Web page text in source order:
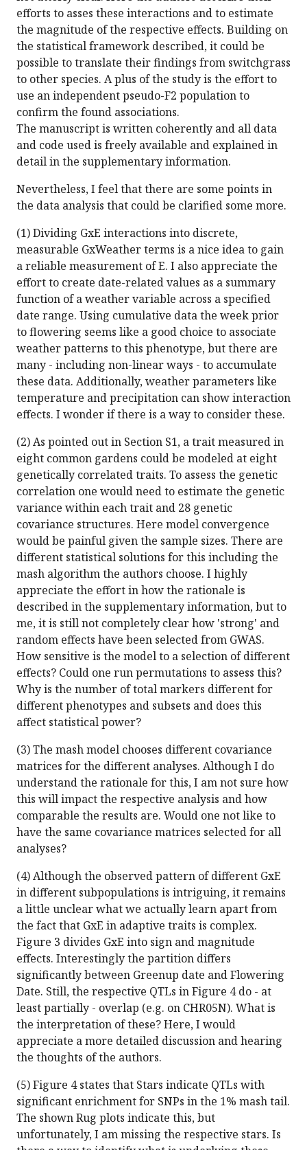
efforts to asses these interactions and to estimate
the magnitude of the respective effects. Building on
the statistical framework described, it could be
possible to translate their findings from switchgrass
to other species. A plus of the study is the effort to
use an independent pseudo-F2 population to
confirm the found associations.
The manuscript is written coherently and all data
and code used is freely available and explained in
detail in the supplementary information.
Nevertheless, I feel that there are some points in
the data analysis that could be clarified some more.
(1) Dividing GxE interactions into discrete,
measurable GxWeather terms is a nice idea to gain
a reliable measurement of E. I also appreciate the
effort to create date-related values as a summary
function of a weather variable across a specified
date range. Using cumulative data the week prior
to flowering seems like a good choice to associate
weather patterns to this phenotype, but there are
many - including non-linear ways - to accumulate
these data. Additionally, weather parameters like
temperature and precipitation can show interaction
effects. I wonder if there is a way to consider these.
(2) As pointed out in Section S1, a trait measured in
eight common gardens could be modeled at eight
genetically correlated traits. To assess the genetic
correlation one would need to estimate the genetic
variance within each trait and 28 genetic
covariance structures. Here model convergence
would be painful given the sample sizes. There are
different statistical solutions for this including the
mash algorithm the authors choose. I highly
appreciate the effort in how the rationale is
described in the supplementary information, but to
me, it is still not completely clear how 'strong' and
random effects have been selected from GWAS.
How sensitive is the model to a selection of different
effects? Could one run permutations to assess this?
Why is the number of total markers different for
different phenotypes and subsets and does this
affect statistical power?
(3) The mash model chooses different covariance
matrices for the different analyses. Although I do
understand the rationale for this, I am not sure how
this will impact the respective analysis and how
comparable the results are. Would one not like to
have the same covariance matrices selected for all
analyses?
(4) Although the observed pattern of different GxE
in different subpopulations is intriguing, it remains
a little unclear what we actually learn apart from
the fact that GxE in adaptive traits is complex.
Figure 3 divides GxE into sign and magnitude
effects. Interestingly the partition differs
significantly between Greenup date and Flowering
Date. Still, the respective QTLs in Figure 4 do - at
least partially - overlap (e.g. on CHR05N). What is
the interpretation of these? Here, I would
appreciate a more detailed discussion and hearing
the thoughts of the authors.
(5) Figure 4 states that Stars indicate QTLs with
significant enrichment for SNPs in the 1% mash tail.
The shown Rug plots indicate this, but
unfortunately, I am missing the respective stars. Is